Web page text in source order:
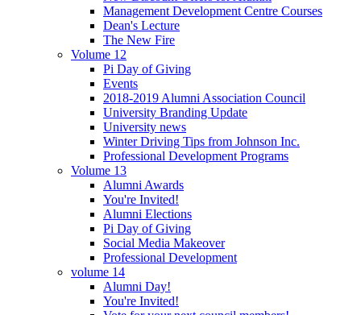
Management Development Centre Courses
Dean's Lecture
The New Fire
Volume 12
Pi Day of Giving
Events
2018-2019 Alumni Association Council
University Branding Update
University news
Winter Driving Tips from Johnson Inc.
Professional Development Programs
Volume 13
Alumni Awards
You're Invited!
Alumni Elections
Pi Day of Giving
Social Media Makeover
Professional Development
volume 14
Alumni Day!
You're Invited!